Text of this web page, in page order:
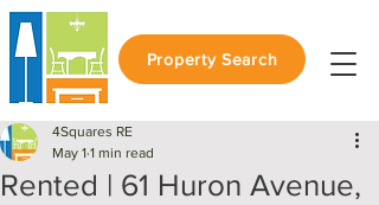
Property Search
Rented | 61 Huron Avenue,
4Squares RE
May 1 1 min read